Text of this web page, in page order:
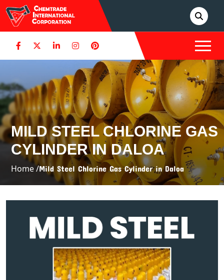
MILD STEEL CHLORINE GAS
CYLINDER IN DALOA
Home /Mild Steel Chlorine Gas Cylinder in Daloa